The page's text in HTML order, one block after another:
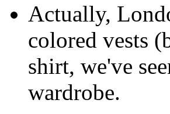
Actually,
colored vests
shirt, we've
wardrobe.